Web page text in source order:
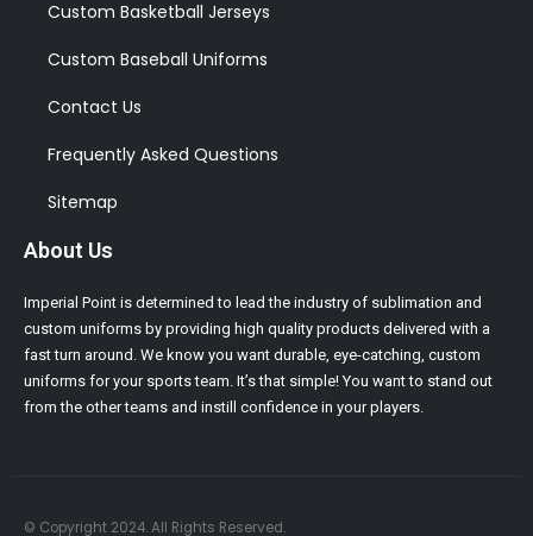
Custom Basketball Jerseys
Custom Baseball Uniforms
Contact Us
Frequently Asked Questions
Sitemap
About Us
Imperial Point is determined to lead the industry of sublimation and
custom uniforms by providing high quality products delivered with a
fast turn around. We know you want durable, eye-catching, custom
uniforms for your sports team. It’s that simple! You want to stand out
from the other teams and instill confidence in your players.
© Copyright 2024. All Rights Reserved.